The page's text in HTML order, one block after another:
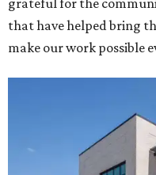
grateful for the
that have helped bring
make our work possible